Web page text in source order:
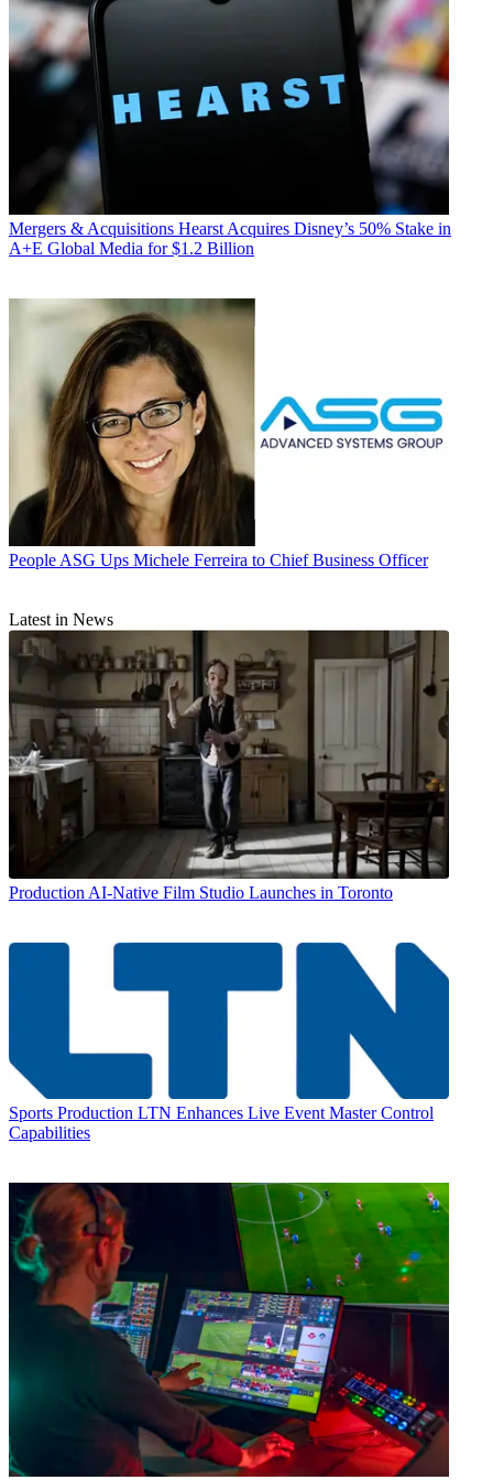
Mergers & Acquisitions Hearst Acquires Disney’s 50% Stake in
A+E Global Media for $1.2 Billion
People ASG Ups Michele Ferreira to Chief Business Officer
Latest in News
Production AI-Native Film Studio Launches in Toronto
Sports Production LTN Enhances Live Event Master Control
Capabilities